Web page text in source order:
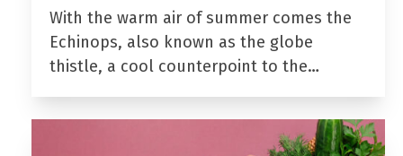
With the warm air of summer comes the
Echinops, also known as the globe
thistle, a cool counterpoint to the…